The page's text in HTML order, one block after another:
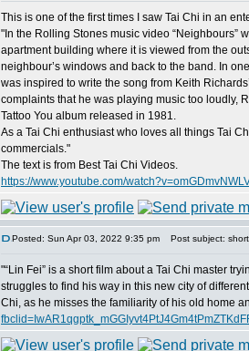
This is one of the first times I saw Tai Chi in an
"In the Rolling Stones music video “Neighbours”
apartment building where it is viewed from the
neighbour’s windows and back to the band. In
was inspired to write the song from Keith
complaints that he was playing music too loudly,
Tattoo You album released in 1981.
As a Tai Chi enthusiast who loves all things Tai
commercials."
The text is from Best Tai Chi Videos.
https://www.youtube.com/
Posted: Sun Apr 03, 2022 9:35 pm Post subject:
"“Lin Fei” is a short film about a Tai Chi master
struggles to find his way in this new city of
Chi, as he misses the familiarity of his old home